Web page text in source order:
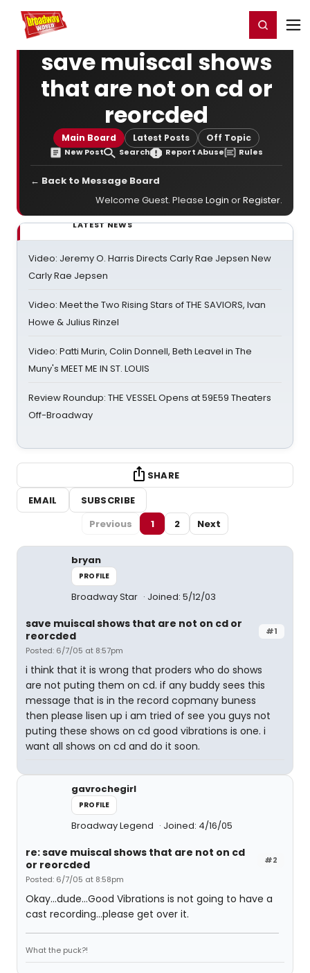
Home For You Register/Login
save muiscal shows
that are not on cd or
reorcded
Main Board Latest Posts Off Topic
New Post Search Report Abuse Rules
← Back to Message Board
Welcome Guest. Please Login orRegister.
LATEST NEWS
Video: Jeremy O. Harris Directs Carly Rae Jepsen New
Carly Rae Jepsen
Video: Meet the Two Rising Stars of THE SAVIORS, Ivan
Howe & Julius Rinzel
Video: Patti Murin, Colin Donnell, Beth Leavel in The
Muny's MEET ME IN ST. LOUIS
Review Roundup: THE VESSEL Opens at 59E59 Theaters
Off-Broadway
SHARE
EMAIL
SUBSCRIBE
Previous
1 2 Next
bryan
PROFILE
Broadway Star Joined: 5/12/03
#1
save muiscal shows that are not on cd or
reorcded
Posted: 6/7/05 at 8:57pm
i think that it is wrong that proders who do shows
are not puting them on cd. if any buddy sees this
message that is in the record copmany buness
then please lisen up i am tried of see you guys not
puting these shows on cd good vibrations is one. i
want all shows on cd and do it soon.
gavrochegirl
PROFILE
Broadway Legend Joined: 4/16/05
#2
re: save muiscal shows that are not on cd
or reorcded
Posted: 6/7/05 at 8:58pm
Okay...dude...Good Vibrations is not going to have a
cast recording...please get over it.
What the puck?!